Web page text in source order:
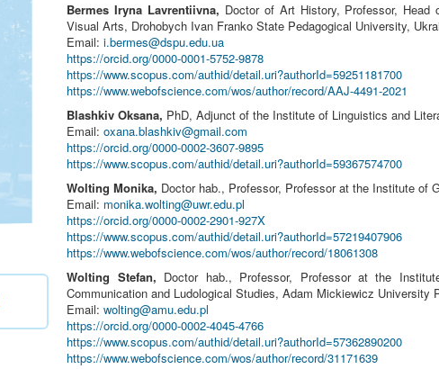
Bermes Iryna Lavrentiivna, Doctor of Art History, Professor, Head
Visual Arts, Drohobych Ivan Franko State Pedagogical University,
Email:i.bermes@dspu.edu.ua
https://orcid.org/0000-0001-5752-9878
https://www.scopus.com/authid/detail.uri?authorId=59251181700
https://www.webofscience.com/wos/author/record/AAJ-4491-2021
Blashkiv Oksana, PhD, Adjunct of the Institute of Linguistics and
Email:oxana.blashkiv@gmail.com
https://orcid.org/0000-0002-3607-9895
https://www.scopus.com/authid/detail.uri?authorId=59367574700
Wolting Monika, Doctor hab., Professor, Professor at the Institute of
Email: monika.wolting@uwr.edu.pl
https://orcid.org/0000-0002-2901-927X
https://www.scopus.com/authid/detail.uri?authorId=57219407906
https://www.webofscience.com/wos/author/record/18061308
Wolting Stefan, Doctor hab., Professor, Professor at the
Communication and Ludological Studies, Adam Mickiewicz University
Email:wolting@amu.edu.pl
https://orcid.org/0000-0002-4045-4766
https://www.scopus.com/authid/detail.uri?authorId=57362890200
https://www.webofscience.com/wos/author/record/31171639